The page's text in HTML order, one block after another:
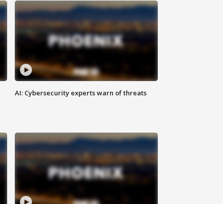
AI: Cybersecurity experts warn of threats